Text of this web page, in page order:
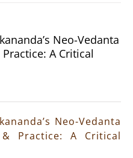
Neo-Vedanta
A Critical
Neo-Vedanta
Practice: A Critical